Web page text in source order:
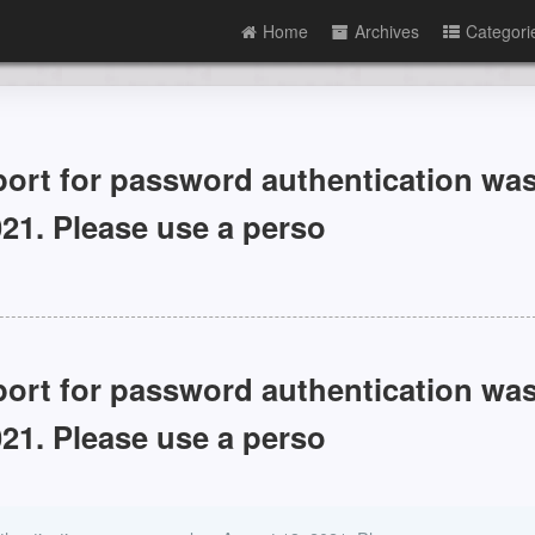
Home Archives
for password authentication
Please use a perso
for password authentication
Please use a perso